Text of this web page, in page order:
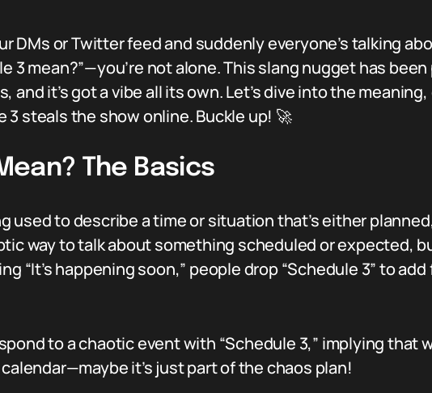
or Twitter feed and suddenly everyone’s talking
3 mean?”—you’re not alone. This slang nugget has
it’s got a vibe all its own. Let’s dive into the
steals the show online. Buckle up! 🚀
The Basics
used to describe a time or situation that’s either
way to talk about something scheduled or expected,
“It’s happening soon,” people drop “Schedule 3” to add
to a chaotic event with “Schedule 3,” implying that
it’s just part of the chaos plan!